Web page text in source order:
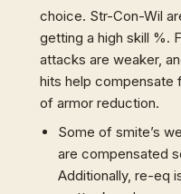
choice. Str-Con-Wil
getting a high skill %.
attacks are weaker,
hits help compensate
of armor reduction.
Some of smite’s
are compensated
Additionally, re-eq